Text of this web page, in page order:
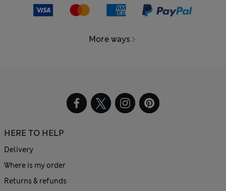
More ways
HERE TO HELP
Delivery
Where is my order
Returns & refunds